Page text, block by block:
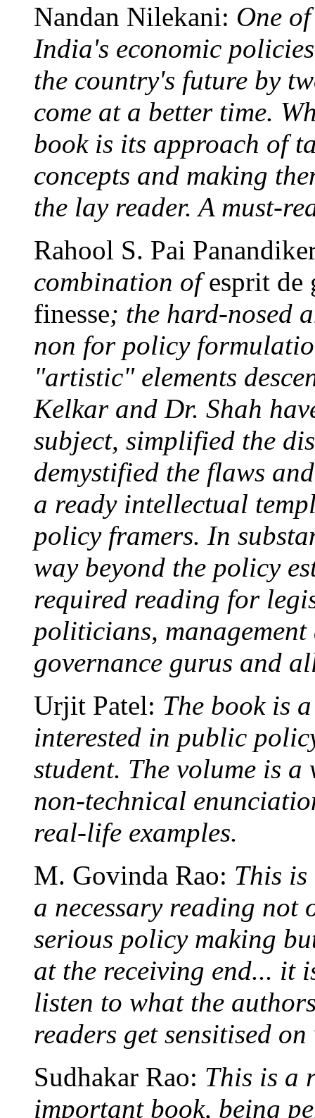
Nandan Nilekani: One
India's economic
the country's future by
come at a better time.
book is its approach of
concepts and making
the lay reader. A must-
Rahool S. Pai
combination ofesprit de
finesse; the hard-nosed
non for policy
"artistic" elements
Kelkar and Dr. Shah
subject, simplified the
demystified the flaws
a ready intellectual
policy framers. In
way beyond the policy
required reading for
politicians,
governance gurus and
Urjit Patel: The book is
interested in public
student. The volume is
non-technical
real-life examples.
M. Govinda Rao: This
a necessary reading not
serious policy making
at the receiving end... it
listen to what the
readers get sensitised
Sudhakar Rao: This is a
important book, being